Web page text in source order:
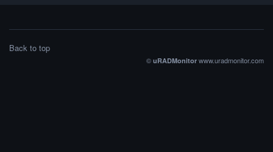
Back to top
© uRADMonitor www.uradmonitor.com